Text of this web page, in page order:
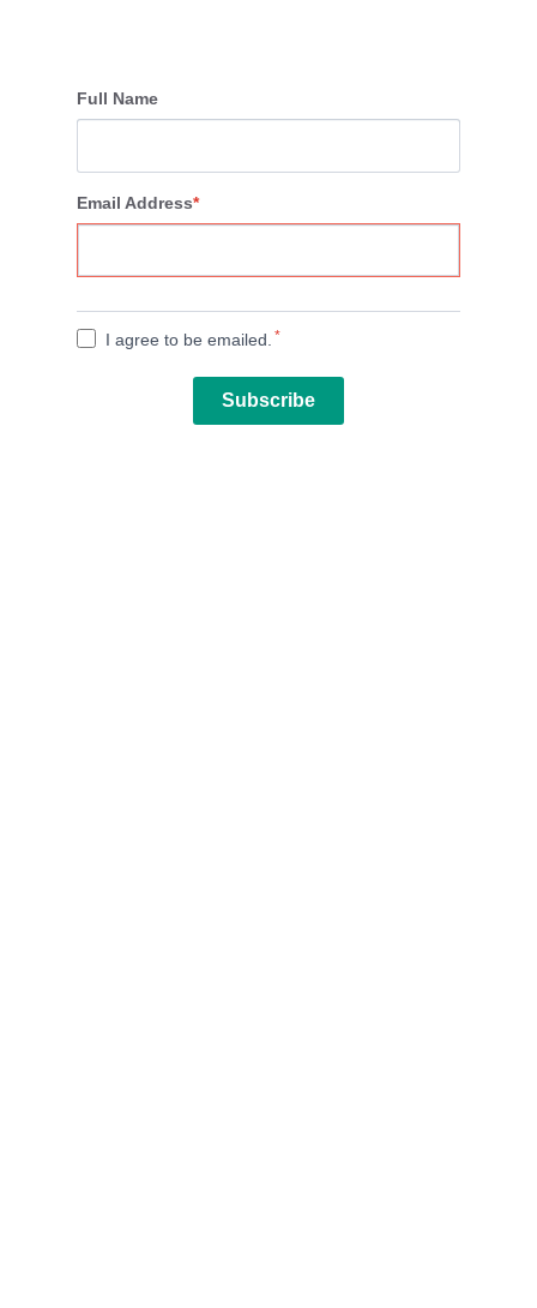
Full Name
Email Address*
I agree to be emailed. *
Subscribe